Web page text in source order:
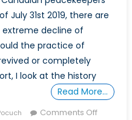
July 31st 2019, there are
extreme decline of
the practice of
or completely
I look at the history
Read More…
Comments Offon